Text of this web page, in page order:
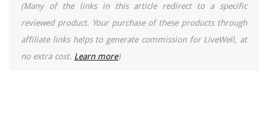
(Many of the links in this article redirect to a specific
reviewed product. Your purchase of these products through
affiliate links helps to generate commission for LiveWell, at
no extra cost. Learn more)